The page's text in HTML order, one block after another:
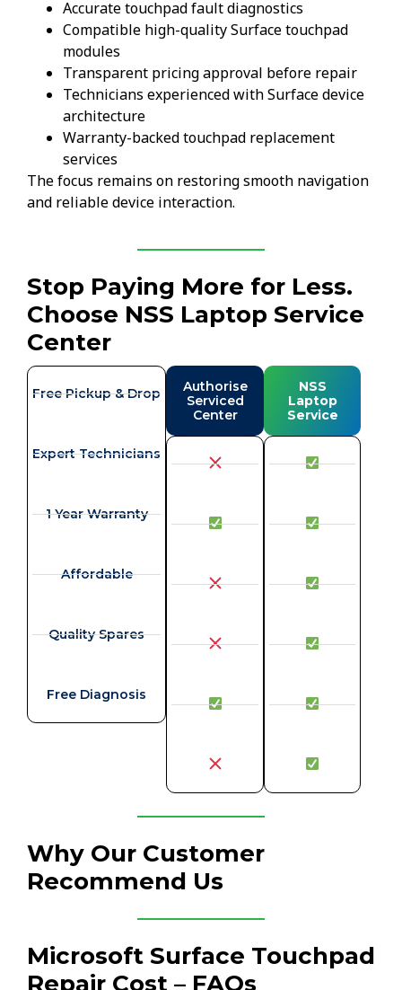
Accurate touchpad fault diagnostics
Compatible high-quality Surface touchpad
modules
Transparent pricing approval before repair
Technicians experienced with Surface device
architecture
Warranty-backed touchpad replacement
services
The focus remains on restoring smooth navigation
and reliable device interaction.
Stop Paying More for Less.
Choose NSS Laptop Service
Center
Free Pickup & Drop
Expert Technicians
1 Year Warranty
Affordable
Quality Spares
Free Diagnosis
Authorise
Serviced
Center
NSS
Laptop
Service
Why Our Customer
Recommend Us
Microsoft Surface Touchpad
Repair Cost – FAQs